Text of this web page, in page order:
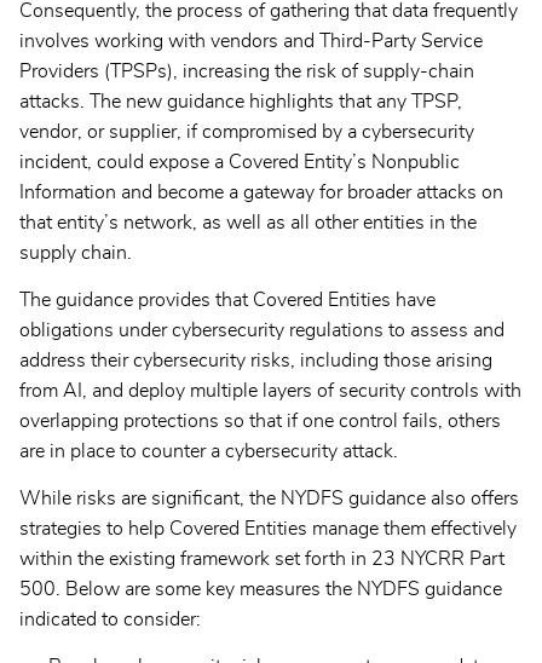
Consequently, the process of gathering that data frequently
involves working with vendors and Third-Party Service
Providers (TPSPs), increasing the risk of supply-chain
attacks. The new guidance highlights that any TPSP,
vendor, or supplier, if compromised by a cybersecurity
incident, could expose a Covered Entity’s Nonpublic
Information and become a gateway for broader attacks on
that entity’s network, as well as all other entities in the
supply chain.
The guidance provides that Covered Entities have
obligations under cybersecurity regulations to assess and
address their cybersecurity risks, including those arising
from AI, and deploy multiple layers of security controls with
overlapping protections so that if one control fails, others
are in place to counter a cybersecurity attack.
While risks are significant, the NYDFS guidance also offers
strategies to help Covered Entities manage them effectively
within the existing framework set forth in 23 NYCRR Part
500. Below are some key measures the NYDFS guidance
indicated to consider: